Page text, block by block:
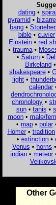
dating• spiral
pyramid• bizarre
bang •
bible • cuvier
Einstein • red
• trauma •
• Saturn•
Birkeland•
shakespeare•
light •
calendar
chronology •
sun• tanis •
moon• male/
• map • polar
Homer • tradition
• extinction •
Venus • horns •
indian • meteor
Other